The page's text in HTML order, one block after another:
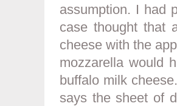
assumption. I had
case thought that
cheese with the
mozzarella would
buffalo milk cheese.
says the sheet of